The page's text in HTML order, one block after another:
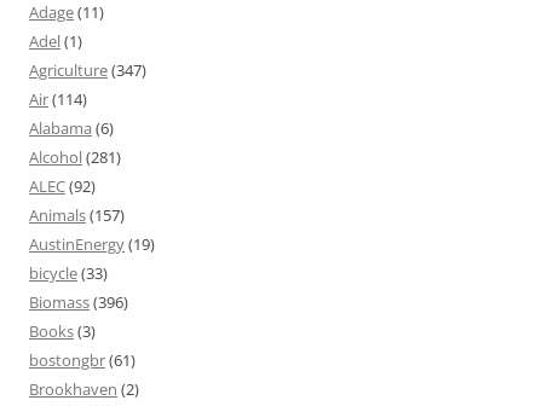
Adage(11)
Adel(1)
Agriculture(347)
Air(114)
Alabama (6)
Alcohol(281)
ALEC(92)
Animals(157)
AustinEnergy(19)
bicycle(33)
Biomass(396)
Books(3)
bostongbr(61)
Brookhaven (2)